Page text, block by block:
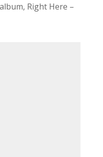
Right Here –